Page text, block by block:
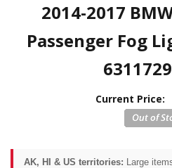
2014-2017
Passenger Fog
Current Price:
AK, HI & US territories: Large